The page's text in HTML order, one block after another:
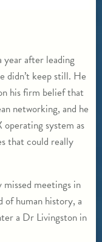
year after leading
didn’t keep still. He
his firm belief that
networking, and he
system as
that could really
missed meetings in
human history, a
a Dr Livingston in